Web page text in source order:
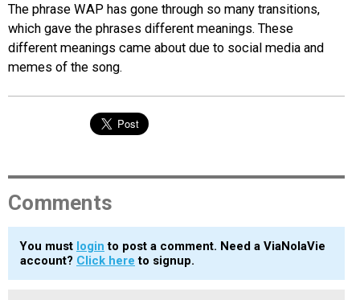
The phrase WAP has gone through so many transitions,
which gave the phrases different meanings. These
different meanings came about due to social media and
memes of the song.
Comments
You must login to post a comment. Need a ViaNolaVie
account? Click here to signup.